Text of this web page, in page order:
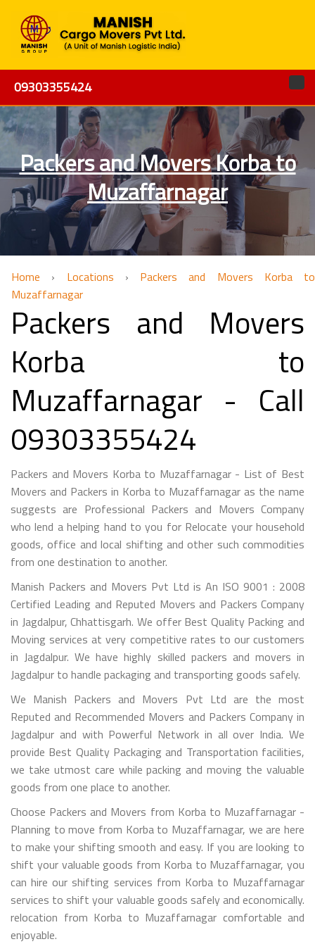
09303355424
Packers and Movers Korba to
Muzaffarnagar
Home › Locations › Packers and Movers Korba to
Muzaffarnagar
Packers and Movers
Korba to
Muzaffarnagar - Call
09303355424
Packers and Movers Korba to Muzaffarnagar - List of Best
Movers and Packers in Korba to Muzaffarnagar as the name
suggests are Professional Packers and Movers Company
who lend a helping hand to you for Relocate your household
goods, office and local shifting and other such commodities
from one destination to another.
Manish Packers and Movers Pvt Ltd is An ISO 9001 : 2008
Certified Leading and Reputed Movers and Packers Company
in Jagdalpur, Chhattisgarh. We offer Best Quality Packing and
Moving services at very competitive rates to our customers
in Jagdalpur. We have highly skilled packers and movers in
Jagdalpur to handle packaging and transporting goods safely.
We Manish Packers and Movers Pvt Ltd are the most
Reputed and Recommended Movers and Packers Company in
Jagdalpur and with Powerful Network in all over India. We
provide Best Quality Packaging and Transportation facilities,
we take utmost care while packing and moving the valuable
goods from one place to another.
Choose Packers and Movers from Korba to Muzaffarnagar -
Planning to move from Korba to Muzaffarnagar, we are here
to make your shifting smooth and easy. If you are looking to
shift your valuable goods from Korba to Muzaffarnagar, you
can hire our shifting services from Korba to Muzaffarnagar
services to shift your valuable goods safely and economically.
relocation from Korba to Muzaffarnagar comfortable and
enjoyable.